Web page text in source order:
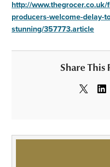
http://
producers-welcome-delay-
stunning/357773.article
Share This